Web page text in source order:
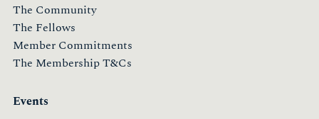
The Community
The Fellows
Member Commitments
The Membership T&Cs
Events